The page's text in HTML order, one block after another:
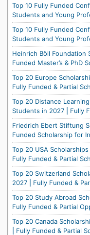
Top 10 Fully Funded
Students and Young
Top 10 Fully Funded
Students and Young
Heinrich Böll Foundation
Funded Master’s & PhD
Top 20 Europe
Fully Funded & Partial
Top 20 Distance
Students in 2027 | Fully
Friedrich Ebert Stiftung
Funded Scholarship for
Top 20 USA
Fully Funded & Partial
Top 20 Switzerland
2027 | Fully Funded &
Top 20 Study Abroad
Fully Funded & Partial
Top 20 Canada
| Fully Funded & Partial